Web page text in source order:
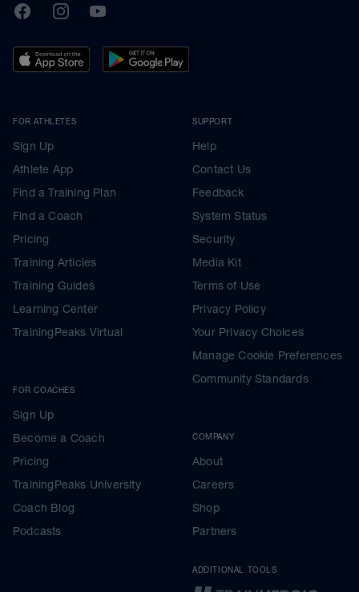
TrainingPeaks
FacebookInstagramYoutube
FOR ATHLETES
Sign Up
Athlete App
Find a Training Plan
Find a Coach
Pricing
Training Articles
Training Guides
Learning Center
TrainingPeaks Virtual
FOR COACHES
Sign Up
Become a Coach
Pricing
TrainingPeaks University
Coach Blog
Podcasts
SUPPORT
Help
Contact Us
Feedback
System Status
Security
Media Kit
Terms of Use
Privacy Policy
Your Privacy Choices
Manage Cookie Preferences
Community Standards
COMPANY
About
Careers
Shop
Partners
ADDITIONAL TOOLS